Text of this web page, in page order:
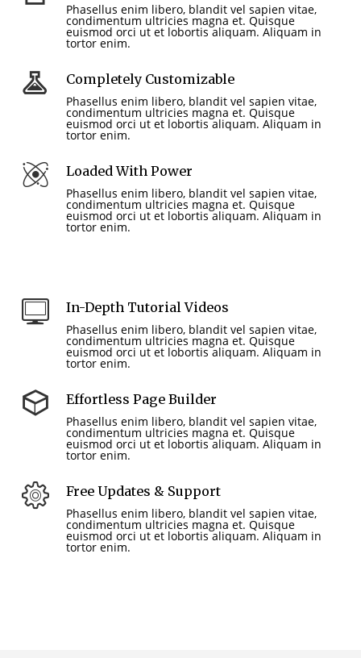
Phasellus enim libero, blandit vel sapien vitae,
condimentum ultricies magna et. Quisque
euismod orci ut et lobortis aliquam. Aliquam in
tortor enim.
Completely Customizable
Phasellus enim libero, blandit vel sapien vitae,
condimentum ultricies magna et. Quisque
euismod orci ut et lobortis aliquam. Aliquam in
tortor enim.
Loaded With Power
Phasellus enim libero, blandit vel sapien vitae,
condimentum ultricies magna et. Quisque
euismod orci ut et lobortis aliquam. Aliquam in
tortor enim.
In-Depth Tutorial Videos
Phasellus enim libero, blandit vel sapien vitae,
condimentum ultricies magna et. Quisque
euismod orci ut et lobortis aliquam. Aliquam in
tortor enim.
Effortless Page Builder
Phasellus enim libero, blandit vel sapien vitae,
condimentum ultricies magna et. Quisque
euismod orci ut et lobortis aliquam. Aliquam in
tortor enim.
Free Updates & Support
Phasellus enim libero, blandit vel sapien vitae,
condimentum ultricies magna et. Quisque
euismod orci ut et lobortis aliquam. Aliquam in
tortor enim.